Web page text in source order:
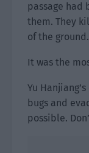
passage had
them. They
of the
It was the
Yu
bugs and
possible.